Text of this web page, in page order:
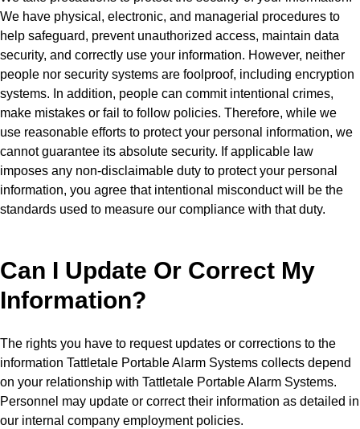
We have physical, electronic, and managerial procedures to
help safeguard, prevent unauthorized access, maintain data
security, and correctly use your information. However, neither
people nor security systems are foolproof, including encryption
systems. In addition, people can commit intentional crimes,
make mistakes or fail to follow policies. Therefore, while we
use reasonable efforts to protect your personal information, we
cannot guarantee its absolute security. If applicable law
imposes any non-disclaimable duty to protect your personal
information, you agree that intentional misconduct will be the
standards used to measure our compliance with that duty.
Can I Update Or Correct My
Information?
The rights you have to request updates or corrections to the
information Tattletale Portable Alarm Systems collects depend
on your relationship with Tattletale Portable Alarm Systems.
Personnel may update or correct their information as detailed in
our internal company employment policies.